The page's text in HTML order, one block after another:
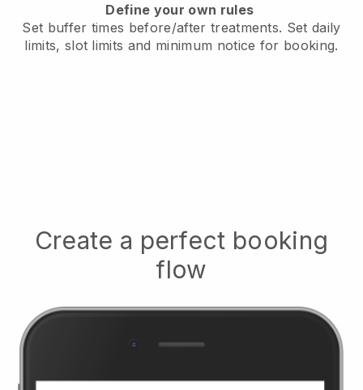
Define your own rules
Set buffer times before/after treatments. Set daily
limits, slot limits and minimum notice for booking.
Create a perfect booking
flow